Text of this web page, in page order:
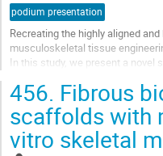
podium presentation
Recreating the highly aligned
musculoskeletal tissue
In this study, we present a novel
Go
to
contribution
page
456. Fibrous
scaffolds with
vitro skeletal